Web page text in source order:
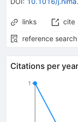
links cite
reference search
Citations per year
1